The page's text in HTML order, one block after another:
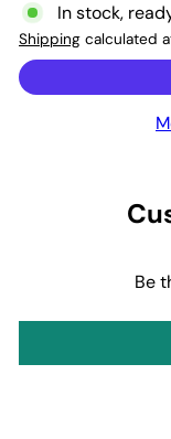
In stock,
Shipping calculated
Be